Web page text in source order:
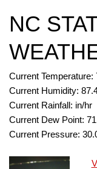
NC
Current Temperature:
Current Humidity:
Current Rainfall: in/hr
Current Dew Point:
Current Pressure: